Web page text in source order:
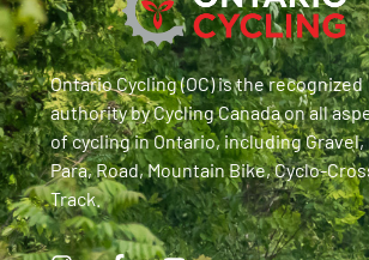
Ontario Cycling (OC) is the recognized
authority by Cycling Canada on all
of cycling in Ontario, including Gravel,
Para, Road, Mountain Bike, Cyclo-
Track.